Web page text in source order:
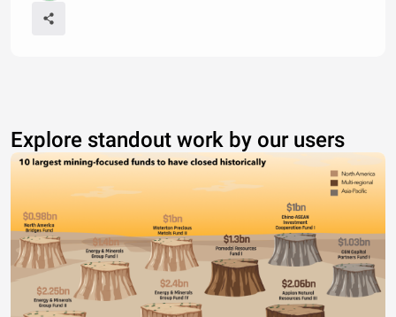
Explore standout work by our users